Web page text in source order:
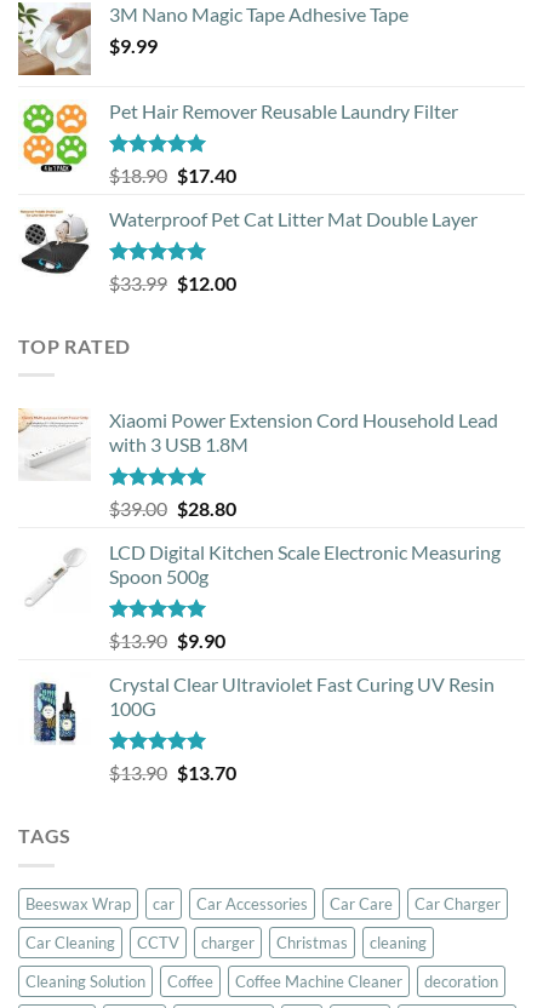
3M Nano Magic Tape Adhesive Tape
$9.99
Pet Hair Remover Reusable Laundry Filter
Rated5.00
out of 5
$18.90 Original
was:
$18.90.
$17.40Current
is:
Waterproof Pet Cat Litter Mat Double Layer
Rated4.93
out of 5
$33.99 Original
$12.00Current
TOP RATED
Xiaomi Power Extension Cord Household Lead
with 3 USB 1.8M
Rated5.00
out of 5
$39.00 Original
was:
$39.00.
$28.80Current
is:
LCD Digital Kitchen Scale Electronic Measuring
Spoon 500g
Rated5.00
out of 5
$13.90 Original
was:
$9.90Current
is:
Crystal Clear Ultraviolet Fast Curing UV Resin
100G
Rated5.00
out of 5
$13.90 Original
$13.70Current
TAGS
Beeswax Wrap car Car Accessories Car Care
Car Charger
Car Cleaning
CCTV charger Christmas
cleaning
Cleaning Solution
Coffee Coffee Machine Cleaner decoration